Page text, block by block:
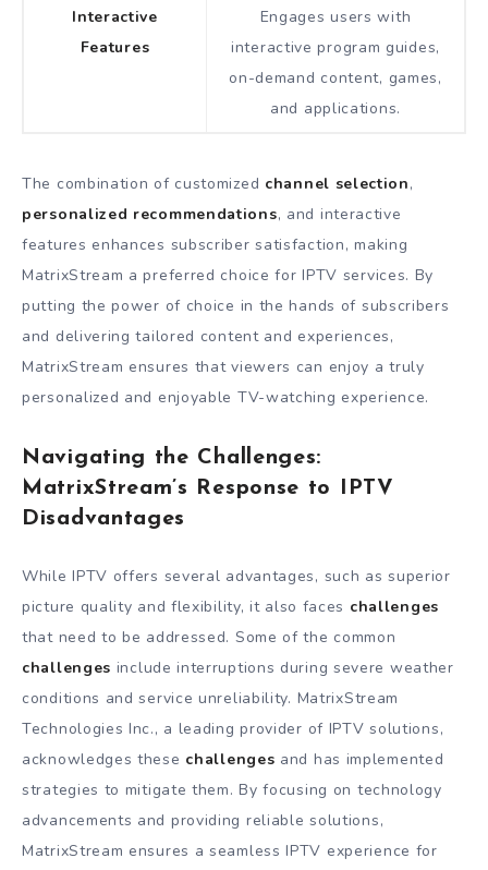
Interactive
Features
Engages users with
interactive program guides,
on-demand content, games,
and applications.
The combination of customized channel selection,
personalized recommendations, and interactive
features enhances subscriber satisfaction, making
MatrixStream a preferred choice for IPTV services. By
putting the power of choice in the hands of subscribers
and delivering tailored content and experiences,
MatrixStream ensures that viewers can enjoy a truly
personalized and enjoyable TV-watching experience.
Navigating the Challenges:
MatrixStream’s Response to IPTV
Disadvantages
While IPTV offers several advantages, such as superior
picture quality and flexibility, it also faces challenges
that need to be addressed. Some of the common
challenges include interruptions during severe weather
conditions and service unreliability. MatrixStream
Technologies Inc., a leading provider of IPTV solutions,
acknowledges these challenges and has implemented
strategies to mitigate them. By focusing on technology
advancements and providing reliable solutions,
MatrixStream ensures a seamless IPTV experience for